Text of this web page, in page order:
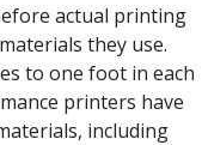
actual printing
they use.
to one foot in each
printers have
including